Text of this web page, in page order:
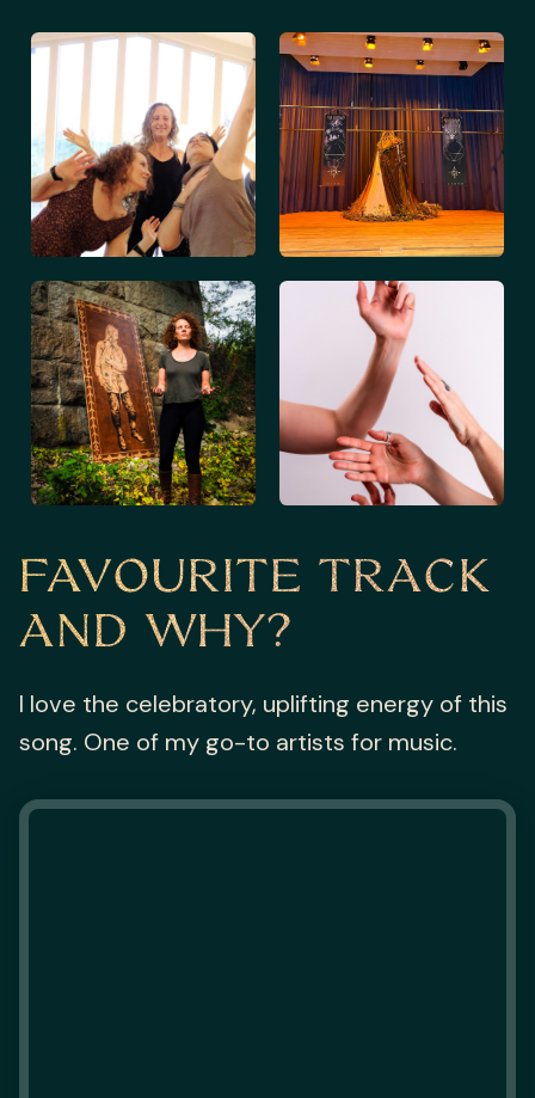
FAVOURITE TRACK
AND WHY?
I love the celebratory, uplifting energy of this
song. One of my go-to artists for music.